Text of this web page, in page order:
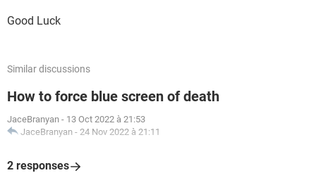
Good Luck
Similar discussions
How to force blue screen of death
JaceBranyan - 13 Oct 2022 à 21:53
JaceBranyan - 24 Nov 2022 à 21:11
2 responses